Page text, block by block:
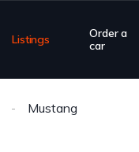
Listings
Order a
car
Mustang